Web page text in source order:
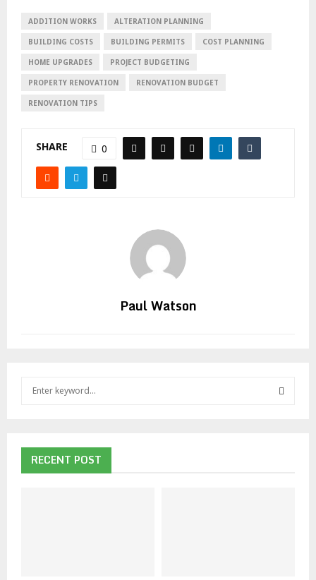
ADDITION WORKS ALTERATION PLANNING
BUILDING COSTS BUILDING PERMITS COST PLANNING
HOME UPGRADES PROJECT BUDGETING
PROPERTY RENOVATION RENOVATION BUDGET
RENOVATION TIPS
SHARE 0
Paul Watson
f
RECENT POST